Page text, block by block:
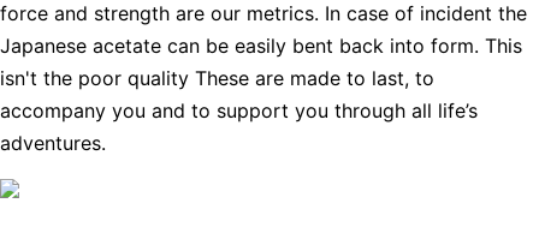
force and strength are our metrics. In case of incident the
Japanese acetate can be easily bent back into form. This
isn't the poor quality These are made to last, to
accompany you and to support you through all life’s
adventures.